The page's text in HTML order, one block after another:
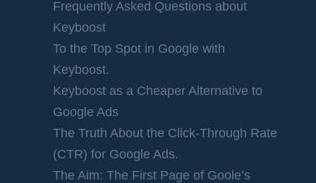
Frequently Asked Questions about
Keyboost
To the Top Spot in Google with
Keyboost.
Keyboost as a Cheaper Alternative to
Google Ads
The Truth About the Click-Through Rate
(CTR) for Google Ads.
The Aim: The First Page of Goole’s